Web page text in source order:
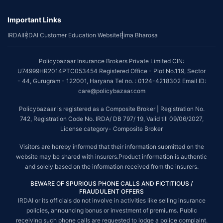
*The scope of coverage may vary from plan to plan.
~Source: Google Review Rating available on:-http://bit.ly/3J20bXZ
Tax Benefits are subject to changes in tax laws. For more details on risk
factors, terms and conditions, please read the sales brochure and
applicable rules and regulation carefully before concluding a sale.
factors, terms and conditions, please read the sales brochure carefully
before concluding a sale.
till 09/06/2027, License category- Composite Broker| Visitors are hereby
informed that their information submitted on the website may be shared
with insurers.
Policybazaar Insurance Brokers Private Limited | CIN:
U74999HR2014PTC053454 | Registered Office - Plot No.119, Sector - 44,
Gurgaon, Haryana - 122001Contact Us |Legal and Admin Policies
© Copyright 2008-2025 policybazaar.com. All Rights Reserved.
Important Links
IRDAIIRDAI Customer Education WebsiteBima Bharosa
Policybazaar Insurance Brokers Private Limited CIN:
U74999HR2014PTC053454 Registered Office - Plot No.119, Sector
- 44, Gurugram - 122001, Haryana Tel no. : 0124-4218302 Email ID:
care@policybazaar.com
Policybazaar is registered as a Composite Broker | Registration No.
742, Registration Code No. IRDA/ DB 797/ 19, Valid till 09/06/2027,
License category- Composite Broker
Visitors are hereby informed that their information submitted on the
website may be shared with insurers.Product information is authentic
and solely based on the information received from the insurers.
BEWARE OF SPURIOUS PHONE CALLS AND FICTITIOUS /
FRAUDULENT OFFERS
IRDAI or its officials do not involve in activities like selling insurance
policies, announcing bonus or investment of premiums. Public
receiving such phone calls are requested to lodge a police complaint.